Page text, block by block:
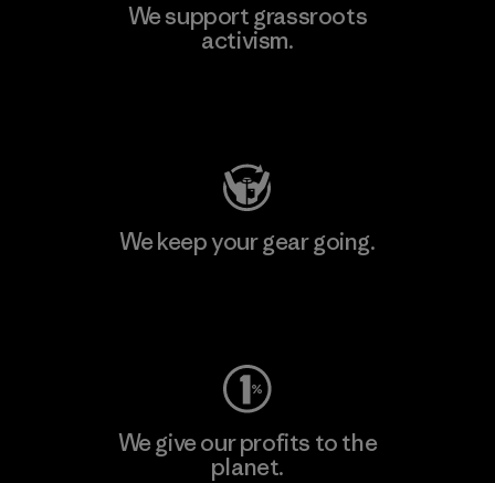
We support grassroots
activism.
We keep your gear going.
We give our profits to the
planet.